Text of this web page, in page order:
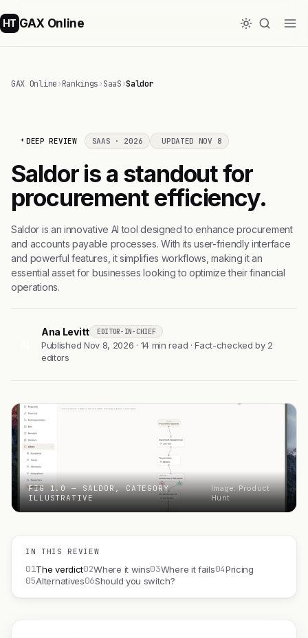
HT GAX Online
GAX Online›Rankings›SaaS›Saldor
DEEP REVIEW SAAS · 2026 UPDATED NOV 8
Saldor is a standout for
procurement efficiency.
Saldor is an innovative AI tool designed to enhance procurement
and accounts payable processes. With its user-friendly interface
and powerful features, it simplifies workflows, making it an
essential asset for businesses looking to optimize their financial
operations.
Ana Levitt EDITOR-IN-CHIEF
Published Nov 8, 2026 · 14 min read · Fact-checked by 2
editors
FIG 1.0 — SALDOR, CATEGORY
ILLUSTRATIVE
Image: Product
Hunt
IN THIS REVIEW
01The verdict02Where it wins03Where it fails04Pricing
05Alternatives06Should you switch?